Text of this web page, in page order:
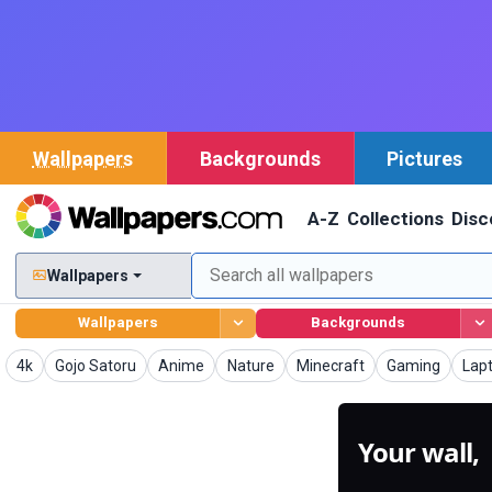
Wallpapers Backgrounds Pictures
A-Z Collections
Wallpapers
Wallpapers Backgrounds
4k
WallpapersGojo Satoru
Wallpapers Anime
WallpapersNature
WallpapersMinecraft
Wallpapers Gaming
Wallpapers
Your wall,